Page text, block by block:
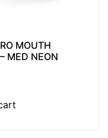
MOUTH
MED NEON